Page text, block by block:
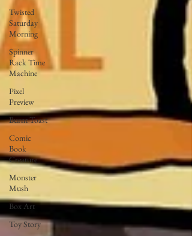
Twisted
Saturday
Morning
Spinner
Rack Time
Machine
Pixel
Preview
Burnt Toast
Comic
Book
Creature
Monster
Mush
Box Art
Toy Story